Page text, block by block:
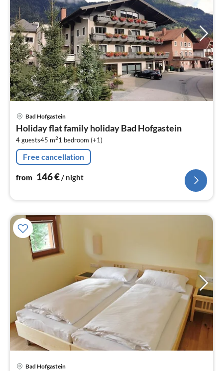
Bad Hofgastein
Holiday flat family holiday Bad Hofgastein
4 guests45 m21 bedroom (+1)
Free cancellation
from 146€/ night
Bad Hofgastein